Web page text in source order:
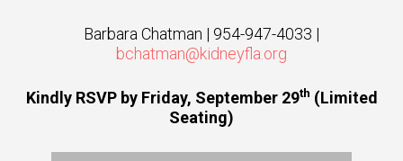
Barbara Chatman | 954-947-4033 |
bchatman@kidneyfla.org
Kindly RSVP by Friday, September 29th (Limited
Seating)